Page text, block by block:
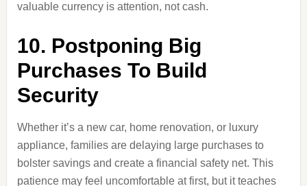
valuable currency is attention, not cash.
10. Postponing Big
Purchases To Build
Security
Whether it’s a new car, home renovation, or luxury
appliance, families are delaying large purchases to
bolster savings and create a financial safety net. This
patience may feel uncomfortable at first, but it teaches